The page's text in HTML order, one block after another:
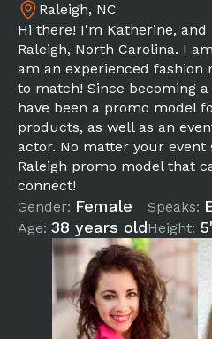
Raleigh, NC
Hi there! I'm Katherine,
Raleigh, North Carolina. I
am an experienced fashion
to match! Since becoming a
have been a promo model
products, as well as an
actor. No matter your
Raleigh promo model that
connect!
Gender: Female
Age: 38 years old
Speaks:
Height: